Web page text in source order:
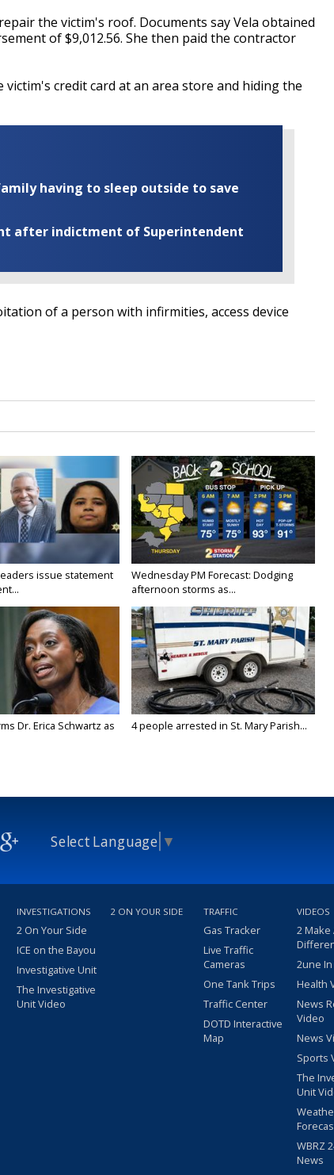
the victim's roof. Documents say Vela obtained
of $9,012.56. She then paid the contractor
credit card at an area store and hiding the
having to sleep outside to save
after indictment of Superintendent
of a person with infirmities, access device
issue statement
Wednesday PM Forecast: Dodging
afternoon storms as...
Dr. Erica Schwartz as
4 people arrested in St. Mary Parish...
Select Language ▼
INVESTIGATIONS
2 On Your Side
ICE on the Bayou
Investigative Unit
The Investigative
Unit Video
2 ON YOUR SIDE TRAFFIC
Gas Tracker
Live Traffic
Cameras
One Tank Trips
Traffic Center
DOTD Interactive
Map
VIDEOS
2 Make
2une
Health
News
Video
News
Sports
The
Unit
WBRZ
News